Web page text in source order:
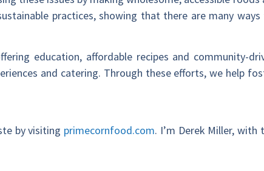
practices, showing that there are many
education, affordable recipes and community-
and catering. Through these efforts, we help
by visiting primecornfood.com. I’m Derek Miller, with